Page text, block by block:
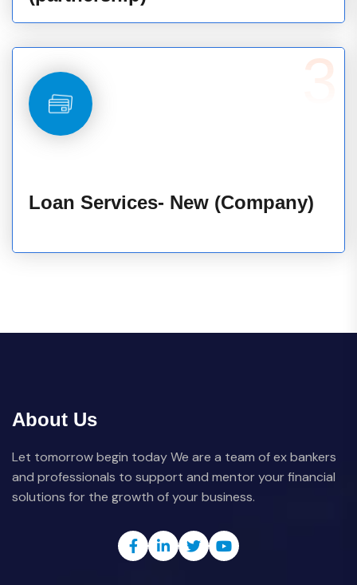
Loan Services- New (Company)
3
About Us
Let tomorrow begin today We are a team of ex bankers
and professionals to support and mentor your financial
solutions for the growth of your business.